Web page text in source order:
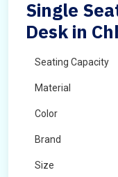
Single
Desk in
Seating Capacity
Material
Color
Brand
Size